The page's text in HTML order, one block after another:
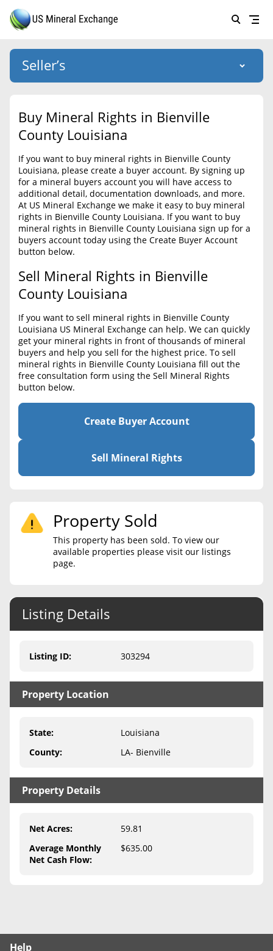
Forgot password
HOME
SELLERS
BUYERS
LISTINGS
EDUCATION
BLOG
CONTACT
Create account
Help
Free consultation
Seller’s
US Mineral Exchange
About Us
Why Choose Us
Success Stories
List Mineral Rights
List Mineral Rights
Required Documents
Cost to List
Popular Content
Sell Mineral Rights
Mineral Rights Value
Calculate Value
Mineral Rights Broker
Should you Sell Mineral Rights
Never Sell Mineral Rights
10 Helpful Tips
Mineral Interest Types Explained
Medicaid & Mineral Rights
Create Account
Blog
Free Guide
Free Consultation
Contact Us
Buy Mineral Rights in Bienville
County Louisiana
If you want to buy mineral rights in Bienville County
Louisiana, please create a buyer account. By signing up
for a mineral buyers account you will have access to
additional detail, documentation downloads, and more.
At US Mineral Exchange we make it easy to buy mineral
rights in Bienville County Louisiana. If you want to buy
mineral rights in Bienville County Louisiana sign up for a
buyers account today using the Create Buyer Account
button below.
Sell Mineral Rights in Bienville
County Louisiana
If you want to sell mineral rights in Bienville County
Louisiana US Mineral Exchange can help. We can quickly
get your mineral rights in front of thousands of mineral
buyers and help you sell for the highest price. To sell
mineral rights in Bienville County Louisiana fill out the
free consultation form using the Sell Mineral Rights
button below.
Create Buyer Account
Sell Mineral Rights
Property Sold
This property has been sold. To view our
available properties please visit our listings
page.
Listing Details
Listing ID: 303294
Property Location
State:
Louisiana
County: LA- Bienville
Property Details
Net Acres:
59.81
Average Monthly
Net Cash Flow:
$635.00
Help